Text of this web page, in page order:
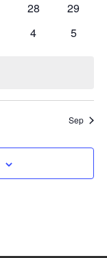
0
28
0
29
0
4
0
5
Sep